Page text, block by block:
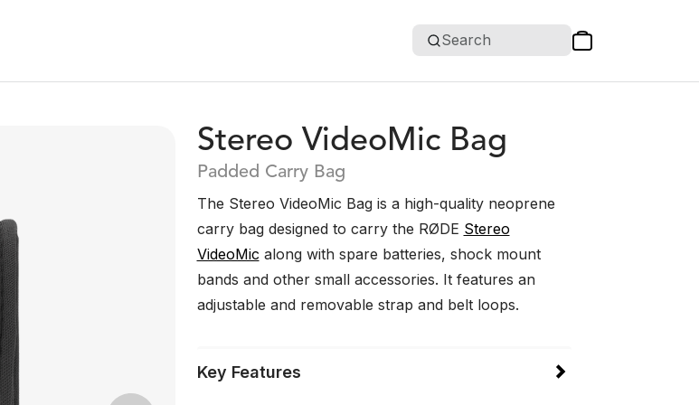
Search
Stereo VideoMic Bag
Padded Carry Bag
The Stereo VideoMic Bag is a high-quality neoprene
carry bag designed to carry the RØDE Stereo
VideoMic along with spare batteries, shock mount
bands and other small accessories. It features an
adjustable and removable strap and belt loops.
Key Features